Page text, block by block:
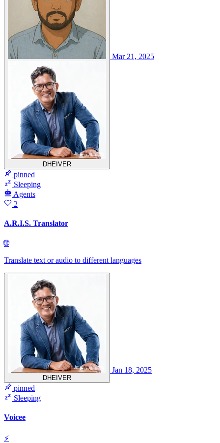
DHEIVER
Mar 21, 2025
pinned
Sleeping
Agents
2
A.R.I.S. Translator
🌐
Translate text or audio to different languages
DHEIVER
Jan 18, 2025
pinned
Sleeping
Voicee
⚡